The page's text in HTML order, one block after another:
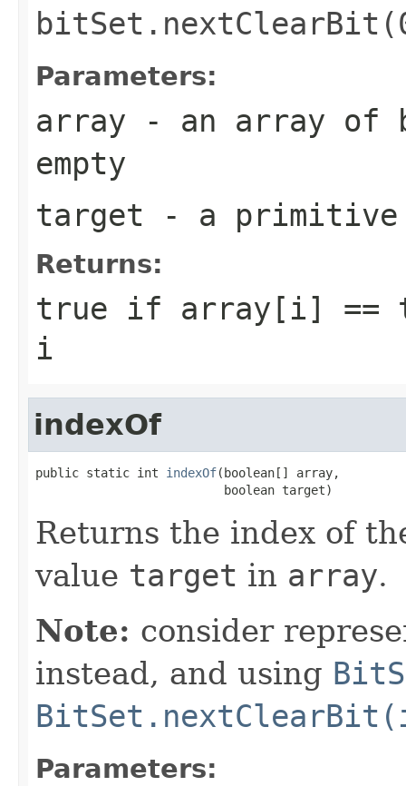
Parameters:
array - an array of
empty
target - a
Returns:
true if array[i] ==
i
indexOf
public static int indexOf(boolean[] array,
                          boolean target)
Returns the index of
value target in array.
Note: consider
instead, and using
Parameters: